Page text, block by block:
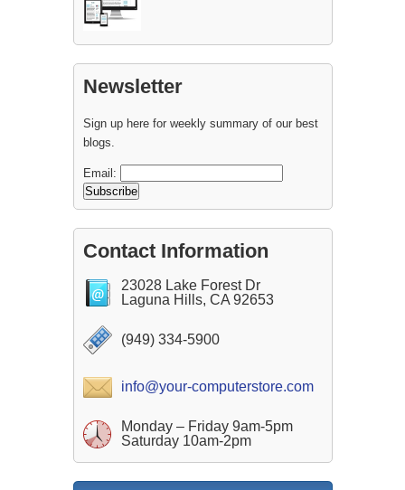
Newsletter
Sign up here for weekly summary of our best
blogs.
Email:
Contact Information
23028 Lake Forest Dr
Laguna Hills, CA 92653
(949) 334-5900
info@your-computerstore.com
Monday – Friday 9am-5pm
Saturday 10am-2pm